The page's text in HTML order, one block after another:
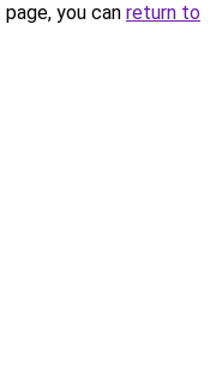
you can return to